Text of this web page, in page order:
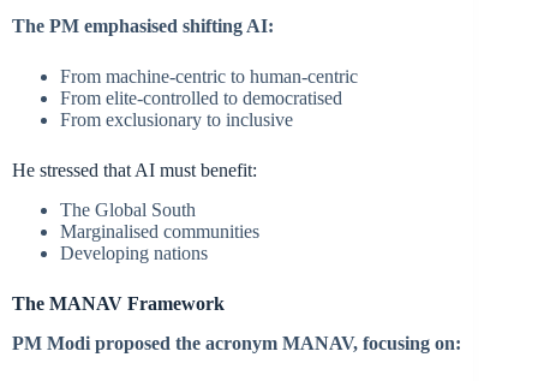
The PM emphasised shifting AI:
From machine-centric to human-centric
From elite-controlled to democratised
From exclusionary to inclusive
He stressed that AI must benefit:
The Global South
Marginalised communities
Developing nations
The MANAV Framework
PM Modi proposed the acronym MANAV, focusing on: